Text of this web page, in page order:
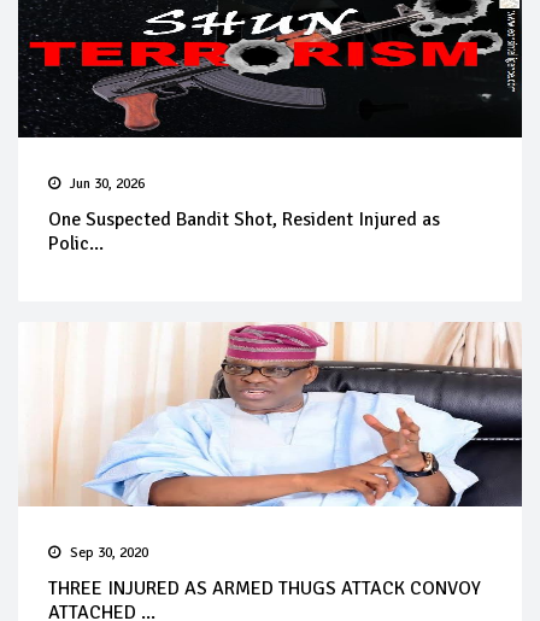
Jun 30, 2026
One Suspected Bandit Shot, Resident Injured as
Polic...
Sep 30, 2020
THREE INJURED AS ARMED THUGS ATTACK CONVOY
ATTACHED ...